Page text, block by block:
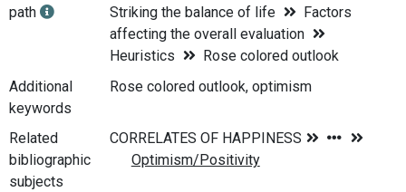
path
Striking the balance of life
Factors
affecting the overall evaluation
Heuristics
Rose colored outlook
Additional
keywords
Rose colored outlook, optimism
Related
bibliographic
subjects